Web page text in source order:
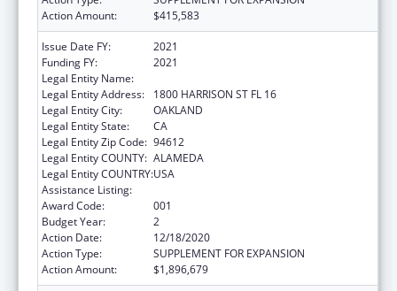
Action Amount:
$415,583
Issue Date FY:
2021
Funding FY:
2021
Legal Entity Name:
Legal Entity Address:
1800 HARRISON ST FL 16
Legal Entity City:
OAKLAND
Legal Entity State:
CA
Legal Entity Zip Code: 94612
Legal Entity COUNTY: ALAMEDA
Legal Entity COUNTRY:USA
Assistance Listing:
Award Code:
001
Budget Year:
2
Action Date:
12/18/2020
Action Type:
SUPPLEMENT FOR EXPANSION
Action Amount:
$1,896,679